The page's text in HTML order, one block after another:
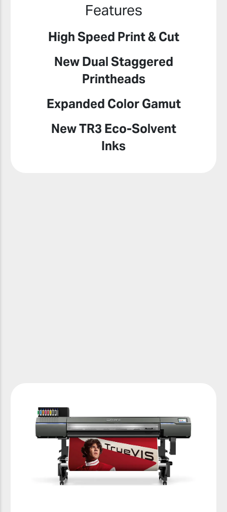
Features
High Speed Print & Cut
New Dual Staggered
Printheads
Expanded Color Gamut
New TR3 Eco-Solvent
Inks